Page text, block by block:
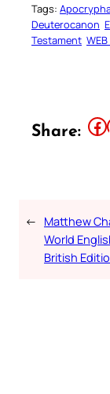
Tags:
Deuterocanon
Testament
Share: Share this article on Facebook Share
← Matthew
World
British